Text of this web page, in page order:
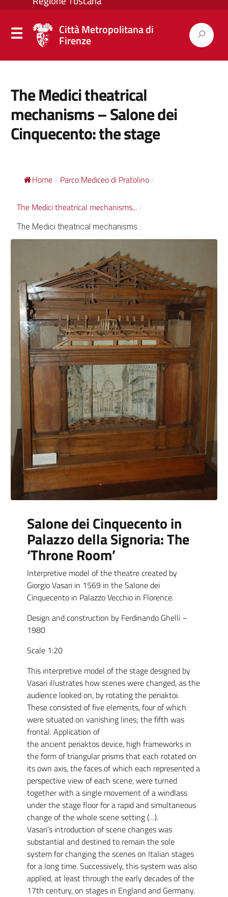
Città Metropolitana di
Firenze
The Medici theatrical
mechanisms – Salone dei
Cinquecento: the stage
Home / Parco Mediceo di Pratolino /
The Medici theatrical mechanisms... /
The Medici theatrical mechanisms...
Salone dei Cinquecento in
Palazzo della Signoria: The
‘Throne Room’
Interpretive model of the theatre created by
Giorgio Vasari in 1569 in the Salone dei
Cinquecento in Palazzo Vecchio in Florence.
Design and construction by Ferdinando Ghelli –
1980
Scale 1:20
This interpretive model of the stage designed by
Vasari illustrates how scenes were changed, as the
audience looked on, by rotating the periaktoi.
These consisted of five elements, four of which
were situated on vanishing lines; the fifth was
frontal. Application of
the ancient periaktos device, high frameworks in
the form of triangular prisms that each rotated on
its own axis, the faces of which each represented a
perspective view of each scene, were turned
together with a single movement of a windlass
under the stage floor for a rapid and simultaneous
change of the whole scene setting (…).
Vasari’s introduction of scene changes was
substantial and destined to remain the sole
system for changing the scenes on Italian stages
for a long time. Successively, this system was also
applied, at least through the early decades of the
17th century, on stages in England and Germany.